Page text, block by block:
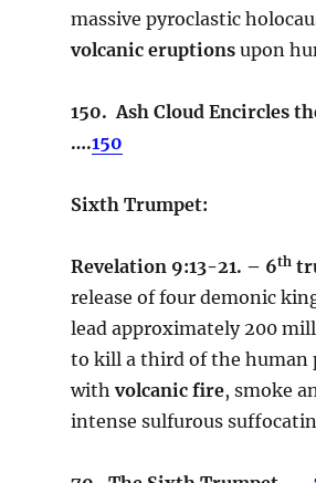
massive pyroclastic
volcanic eruptionsupon
150. Ash Cloud Encircles
….150
Sixth Trumpet:
Revelation 9:13-21. – 6th
release of four demonic
lead approximately 200
to kill a third of the human
with volcanic fire, smoke
intense sulfurous